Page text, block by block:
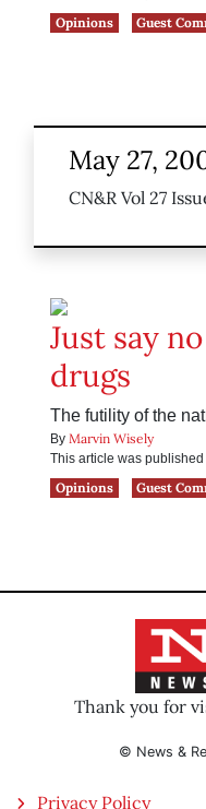
Opinions
Guest
May 27,
CN&R Vol 27
Just say
drugs
The futility of the
By Marvin Wisely
This article was published
Opinions
Guest
Thank you for
© News &
Privacy Policy